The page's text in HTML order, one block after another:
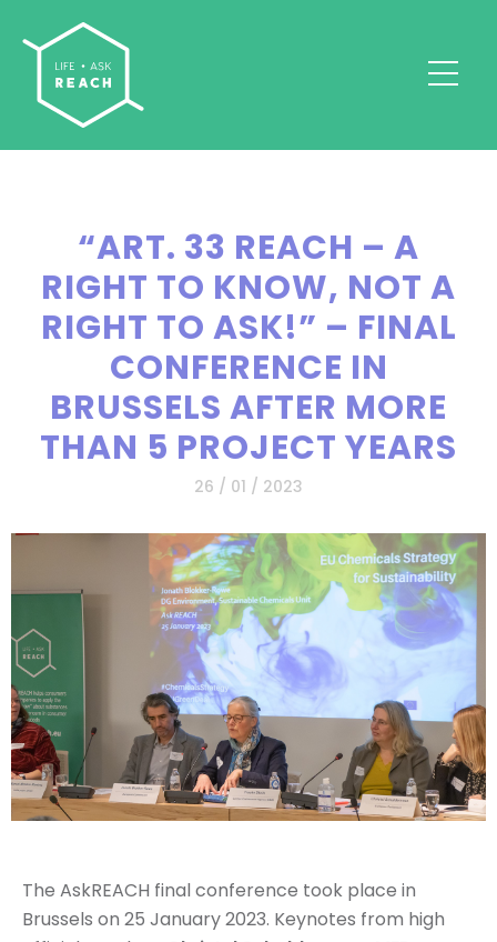
“ART. 33 REACH – A
RIGHT TO KNOW, NOT A
RIGHT TO ASK!” – FINAL
CONFERENCE IN
BRUSSELS AFTER MORE
THAN 5 PROJECT YEARS
26 / 01 / 2023
The AskREACH final conference took place in
Brussels on 25 January 2023. Keynotes from high